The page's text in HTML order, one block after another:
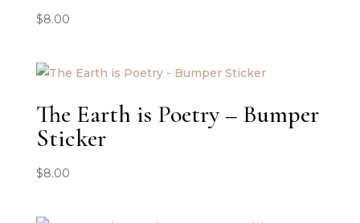
$8.00
The Earth is Poetry – Bumper
Sticker
$8.00